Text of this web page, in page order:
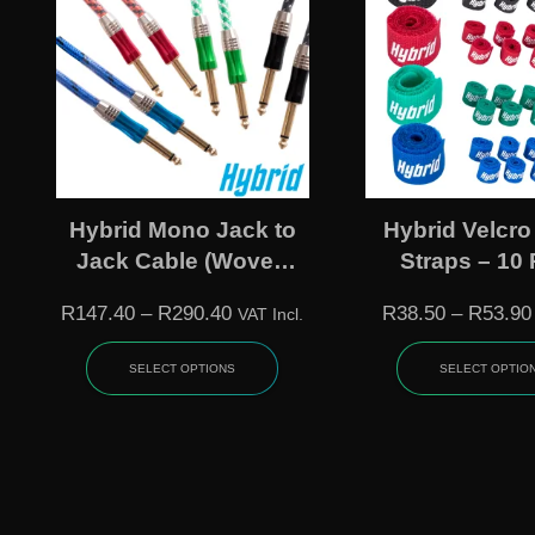
Hybrid Mono Jack to
Jack Cable (Woven
R147.40 – R290.40 VAT Incl.
SELECT OPTIONS
Hybrid
Straps – 10
Colours)
R38.50 – R53.90
SELECT